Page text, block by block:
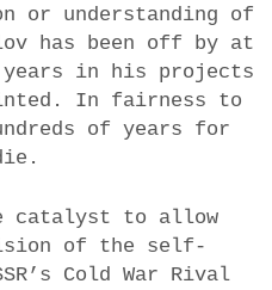
or understanding of
has been off by at
in his projects
In fairness to
of years for
catalyst to allow
of the self-
Cold War Rival